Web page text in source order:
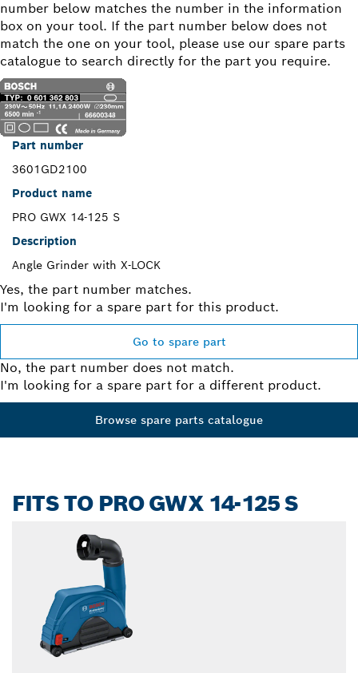
number below matches the number in the information
box on your tool. If the part number below does not
match the one on your tool, please use our spare parts
catalogue to search directly for the part you require.
Part number
3601GD2100
Product name
PRO GWX 14-125 S
Description
Angle Grinder with X-LOCK
Yes, the part number matches.
I'm looking for a spare part for this product.
Go to spare part
No, the part number does not match.
I'm looking for a spare part for a different product.
Browse spare parts catalogue
FITS TO PRO GWX 14-125 S